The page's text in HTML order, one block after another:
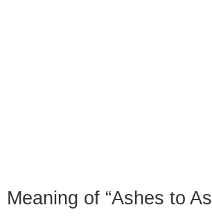
Meaning of “Ashes to